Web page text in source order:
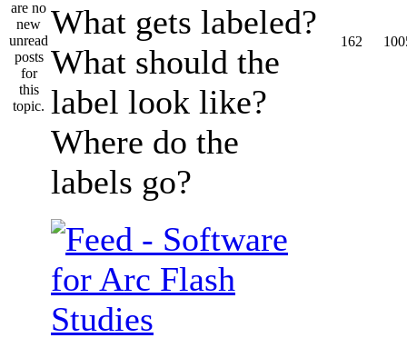
What gets labeled?
What should the
label look like?
Where do the
labels go?
162